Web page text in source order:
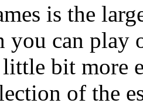
is the
you can
bit more
of the